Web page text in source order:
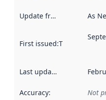
Update frequency As
First issued:This date
Last updated
Accuracy: Not